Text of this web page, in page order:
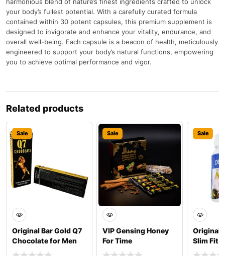
your body’s fullest potential. With a carefully curated formula
contained within 30 potent capsules, this premium supplement is
designed to invigorate and enhance your vitality, endurance, and
overall well-being. Each capsule is a beacon of health, meticulously
engineered to support your body’s natural functions, empowering
you to achieve optimal performance and vigor.
Related products
Sale
Original Bar Gold Q7
Chocolate for Men
(Small)
Sale
VIP Gensing Honey
For Time
Sale
Original
Slim Fit